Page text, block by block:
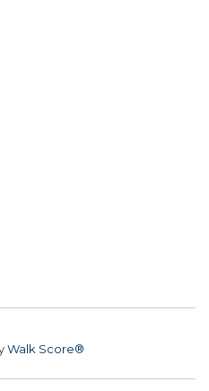
Walk Score®